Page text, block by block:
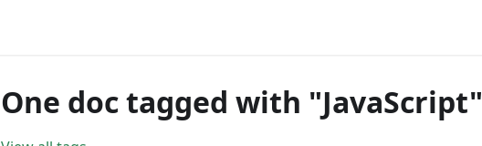
One doc tagged with "JavaScript"